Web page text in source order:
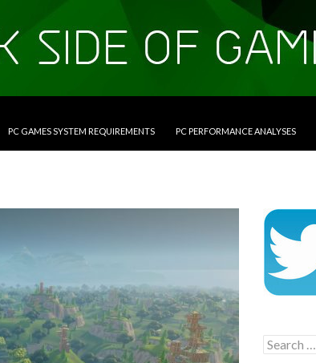
PC GAMES SYSTEM REQUIREMENTS PC PERFORMANCE ANALYSES
Search
for: